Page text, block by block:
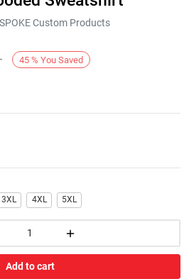
Custom Products
45 % You Saved
3XL 4XL 5XL
Add to cart